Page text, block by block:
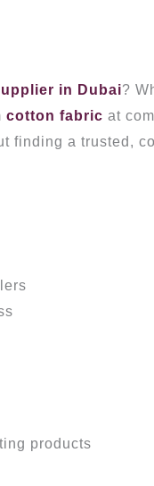
in Dubai?
cotton fabric at
a trusted,
products